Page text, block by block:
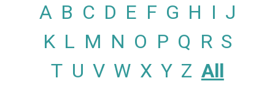
A B C D E F G H I J
K L M N O P Q R S
T U V W X Y Z All